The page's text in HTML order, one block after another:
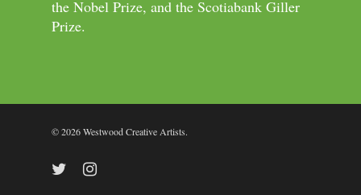
the Nobel Prize, and the Scotiabank Giller
Prize.
© 2026 Westwood Creative Artists.